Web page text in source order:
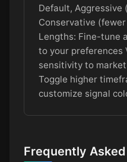
Default, Aggressive
Conservative
Lengths: Fine-tune
to your preferences
sensitivity to
Toggle higher
customize signal
Frequently